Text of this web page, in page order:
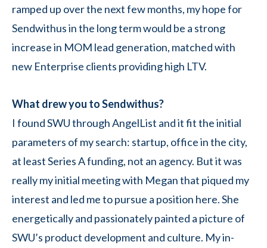
ramped up over the next few months, my hope for
Sendwithus in the long term would be a strong
increase in MOM lead generation, matched with
new Enterprise clients providing high LTV.
What drew you to Sendwithus?
I found SWU through AngelList and it fit the initial
parameters of my search: startup, office in the city,
at least Series A funding, not an agency. But it was
really my initial meeting with Megan that piqued my
interest and led me to pursue a position here. She
energetically and passionately painted a picture of
SWU’s product development and culture. My in-